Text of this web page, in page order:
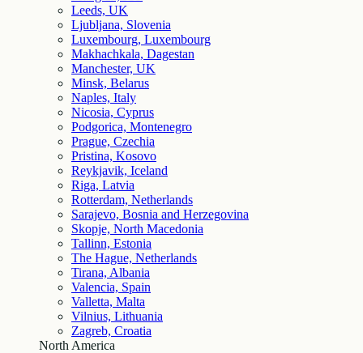
Leeds, UK
Ljubljana, Slovenia
Luxembourg, Luxembourg
Makhachkala, Dagestan
Manchester, UK
Minsk, Belarus
Naples, Italy
Nicosia, Cyprus
Podgorica, Montenegro
Prague, Czechia
Pristina, Kosovo
Reykjavik, Iceland
Riga, Latvia
Rotterdam, Netherlands
Sarajevo, Bosnia and Herzegovina
Skopje, North Macedonia
Tallinn, Estonia
The Hague, Netherlands
Tirana, Albania
Valencia, Spain
Valletta, Malta
Vilnius, Lithuania
Zagreb, Croatia
North America